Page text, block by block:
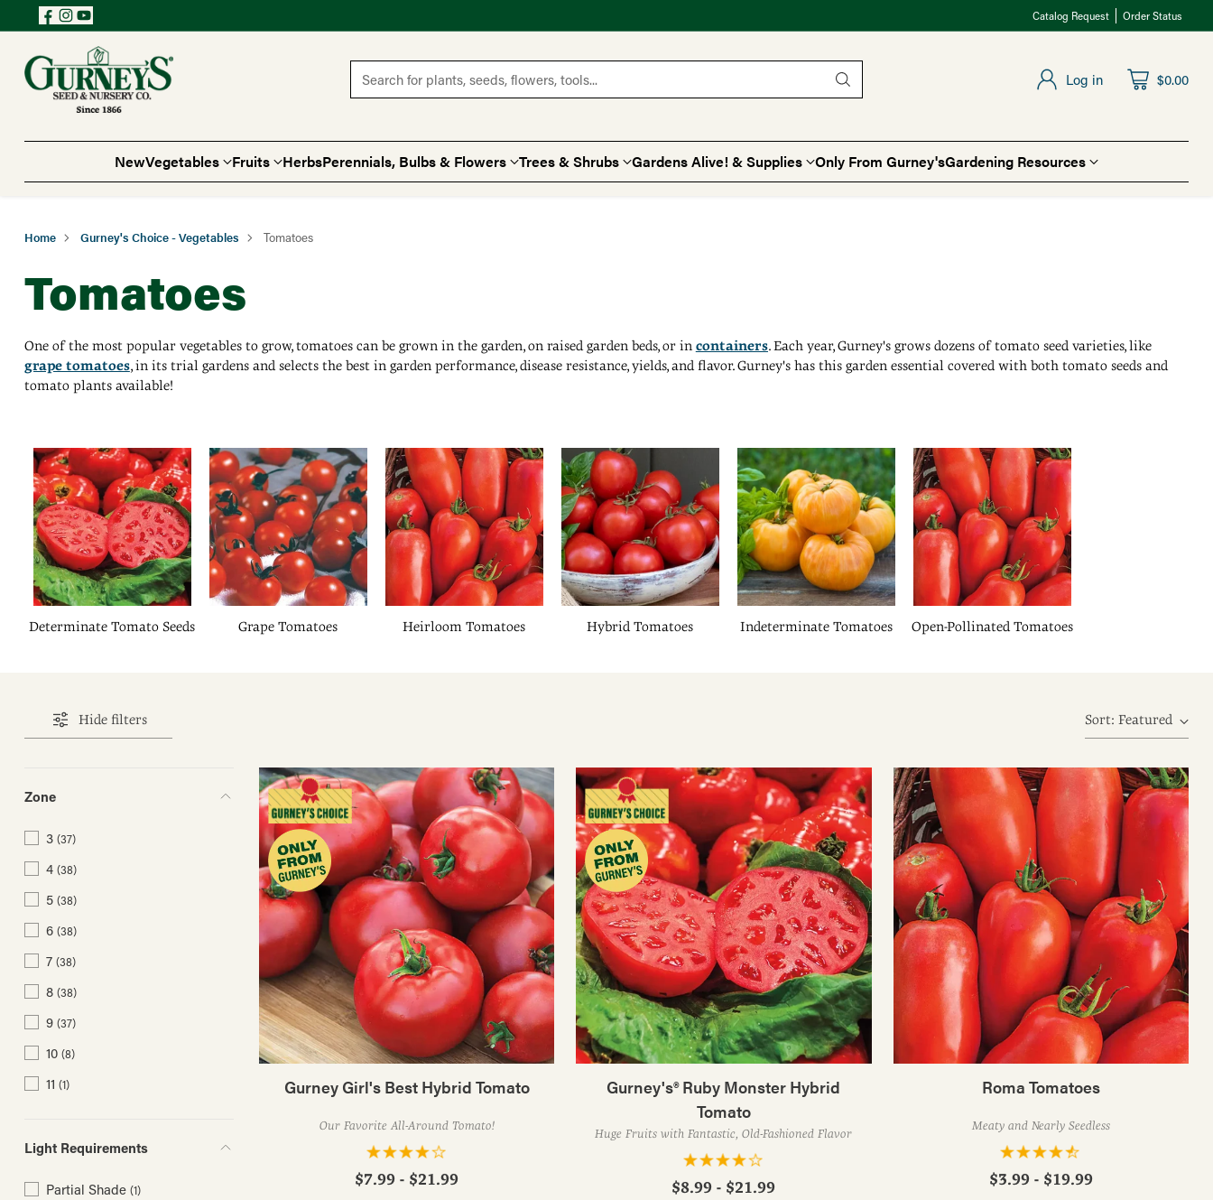
Catalog Request Order Status
Search for plants, seeds, flowers, tools... Log in $0.00
NewVegetables Fruits HerbsPerennials, Bulbs & Flowers Trees & Shrubs Gardens Alive! & Supplies Only From Gurney'sGardening Resources
Home Gurney's Choice - Vegetables Tomatoes
Tomatoes
One of the most popular vegetables to grow, tomatoes can be grown in the garden, on raised garden beds, or in containers. Each year, Gurney's grows dozens of tomato seed varieties, like
grape tomatoes, in its trial gardens and selects the best in garden performance, disease resistance, yields, and flavor. Gurney's has this garden essential covered with both tomato seeds and
tomato plants available!
Determinate Tomato Seeds Grape Tomatoes Heirloom Tomatoes Hybrid Tomatoes Indeterminate Tomatoes Open-Pollinated Tomatoes
Hide filters Sort: Featured
Zone
3 (37)
4 (38)
5 (38)
6 (38)
7 (38)
8 (38)
9 (37)
10 (8)
11 (1)
Light Requirements
Partial Shade (1)
Gurney Girl's Best Hybrid Tomato
Our Favorite All-Around Tomato!
$7.99 - $21.99
Gurney's® Ruby Monster Hybrid
Tomato
Huge Fruits with Fantastic, Old-Fashioned Flavor
$8.99 - $21.99
Roma Tomatoes
Meaty and Nearly Seedless
$3.99 - $19.99